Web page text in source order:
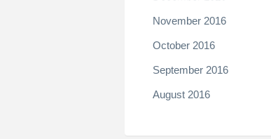
November 2016
October 2016
September 2016
August 2016